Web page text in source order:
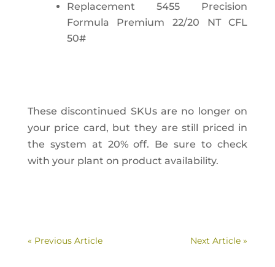
Replacement 5455 Precision
Formula Premium 22/20 NT CFL
50#
These discontinued SKUs are no longer on
your price card, but they are still priced in
the system at 20% off. Be sure to check
with your plant on product availability.
« Previous Article Next Article »